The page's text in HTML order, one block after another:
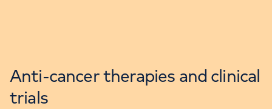
Anti-cancer therapies and clinical
trials